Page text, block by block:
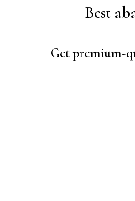
Best
Get premium-